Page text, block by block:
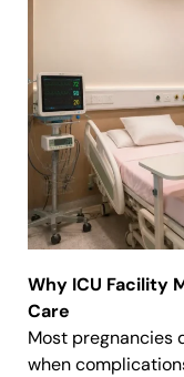
Why ICU Facility
Care
Most pregnancies
when